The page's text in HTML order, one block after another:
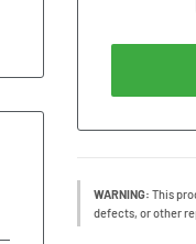
WARNING: This
defects, or other